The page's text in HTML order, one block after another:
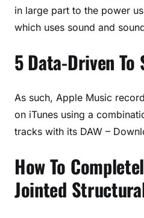
in large part to the power
which uses sound and
5 Data-Driven To
As such, Apple Music
on iTunes using a
tracks with its DAW –
How To
Jointed